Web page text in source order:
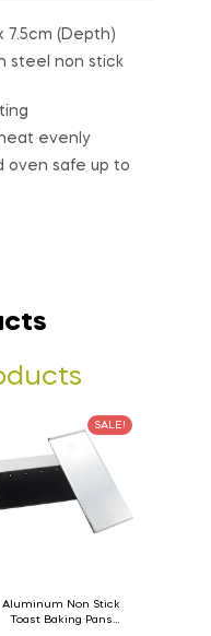
7.5cm (Depth)
steel non stick
evenly
oven safe up to
SALE!
Aluminum Non Stick
Toast Baking Pans